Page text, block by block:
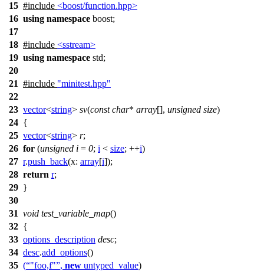
15 #include <boost/function.hpp>
16 using namespace boost;
17
18 #include <sstream>
19 using namespace std;
20
21 #include "minitest.hpp"
22
23 vector<string> sv(const char* array[], unsigned size)
24 {
25 vector<string> r;
26 for (unsigned i = 0; i < size; ++i)
27 r.push_back(x: array[i]);
28 return r;
29 }
30
31 void test_variable_map()
32 {
33 options_description desc;
34 desc.add_options()
35 ( "foo,f" , new untyped_value)